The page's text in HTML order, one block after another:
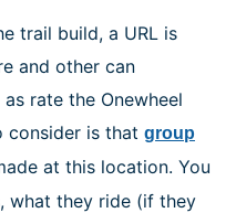
trail build, a URL is
and other can
rate the Onewheel
consider is that group
at this location. You
what they ride (if they